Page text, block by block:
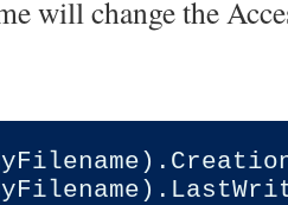
will change the